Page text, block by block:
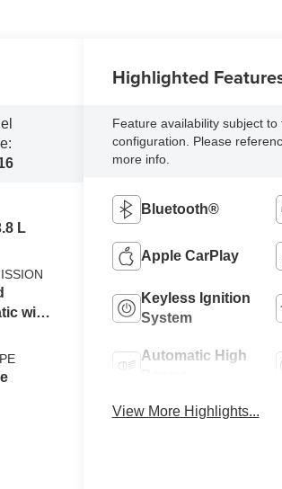
L
with
Highlighted
Feature availability subject to
configuration. Please
more info.
Bluetooth®
Apple CarPlay
Keyless Ignition
System
Automatic High
View More Highlights...